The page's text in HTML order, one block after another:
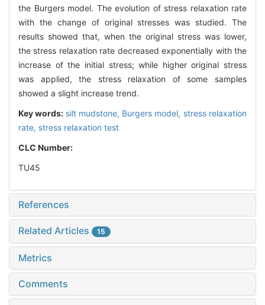
the Burgers model. The evolution of stress relaxation rate
with the change of original stresses was studied. The
results showed that, when the original stress was lower,
the stress relaxation rate decreased exponentially with the
increase of the initial stress; while higher original stress
was applied, the stress relaxation of some samples
showed a slight increase trend.
Key words: silt mudstone, Burgers model, stress relaxation
rate, stress relaxation test
CLC Number:
TU45
References
Related Articles 15
Metrics
Comments